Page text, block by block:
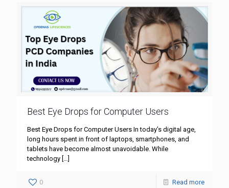
Best Eye Drops for Computer Users
Best Eye Drops for Computer Users In today’s digital age,
long hours spent in front of laptops, smartphones, and
tablets have become almost unavoidable. While
technology […]
0 Read more